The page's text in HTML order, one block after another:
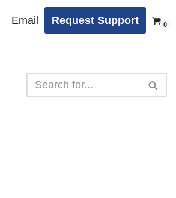
Email Request Support 0